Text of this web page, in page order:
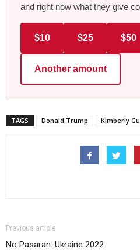
and right now what they give
$10 $25 $50
Another amount
TAGS Donald Trump Kimberly
Previous article
No Pasaran: Ukraine 2022